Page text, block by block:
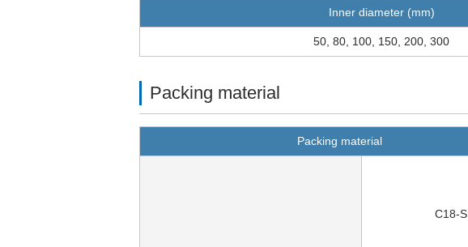
Inner diameter (mm)
50, 80, 100, 150, 200, 300
Packing material
Packing material
C18-S